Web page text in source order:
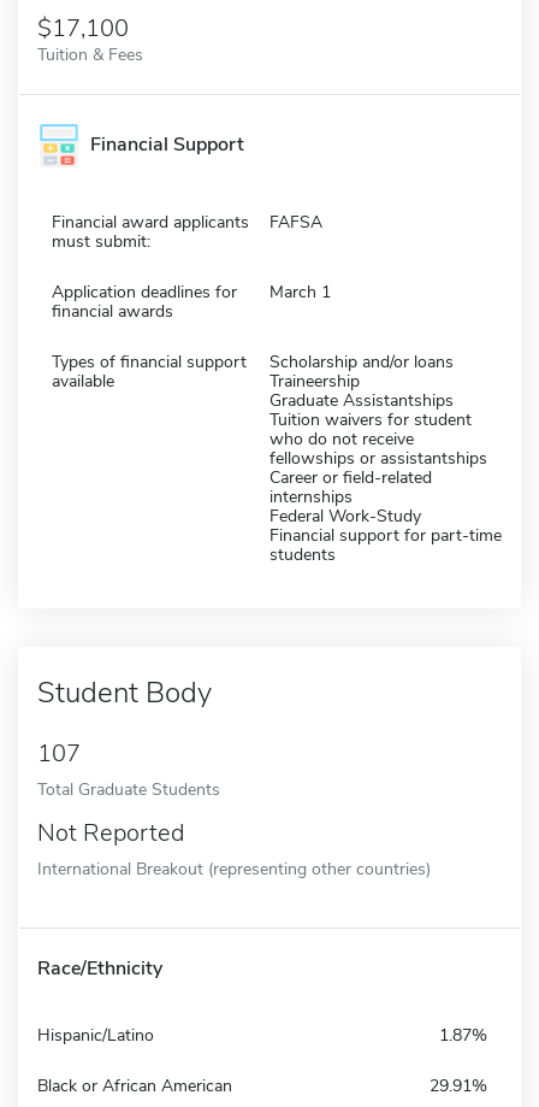
$17,100
Tuition & Fees
Financial Support
Financial award applicants
must submit:
FAFSA
Application deadlines for
financial awards
March 1
Types of financial support
available
Scholarship and/or loans
Traineership
Graduate Assistantships
Tuition waivers for student
who do not receive
fellowships or assistantships
Career or field-related
internships
Federal Work-Study
Financial support for part-time
students
Student Body
107
Total Graduate Students
Not Reported
International Breakout (representing other countries)
Race/Ethnicity
Hispanic/Latino 1.87%
Black or African American 29.91%